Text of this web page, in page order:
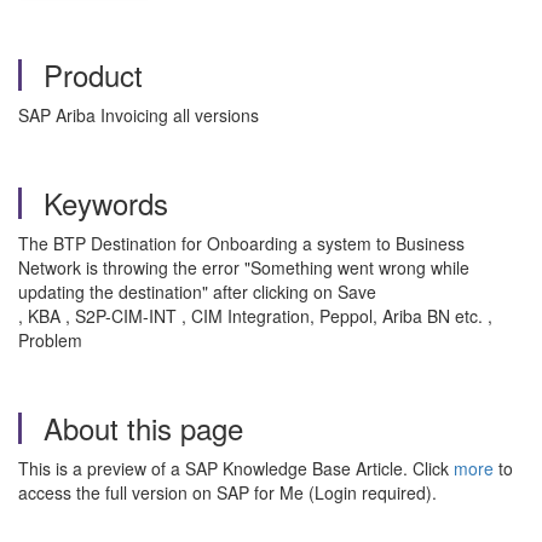
Product
SAP Ariba Invoicing all versions
Keywords
The BTP Destination for Onboarding a system to Business
Network is throwing the error "Something went wrong while
updating the destination" after clicking on Save
, KBA , S2P-CIM-INT , CIM Integration, Peppol, Ariba BN etc. ,
Problem
About this page
This is a preview of a SAP Knowledge Base Article. Click more to
access the full version on SAP for Me (Login required).